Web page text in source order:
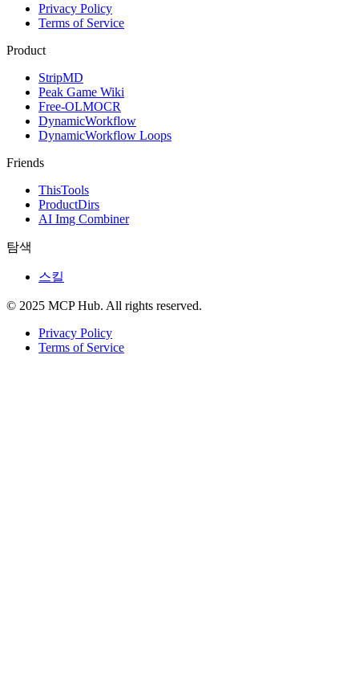
Privacy Policy
Terms of Service
Product
StripMD
Peak Game Wiki
Free-OLMOCR
DynamicWorkflow
DynamicWorkflow Loops
Friends
ThisTools
ProductDirs
AI Img Combiner
탐색
스킬
© 2025 MCP Hub. All rights reserved.
Privacy Policy
Terms of Service